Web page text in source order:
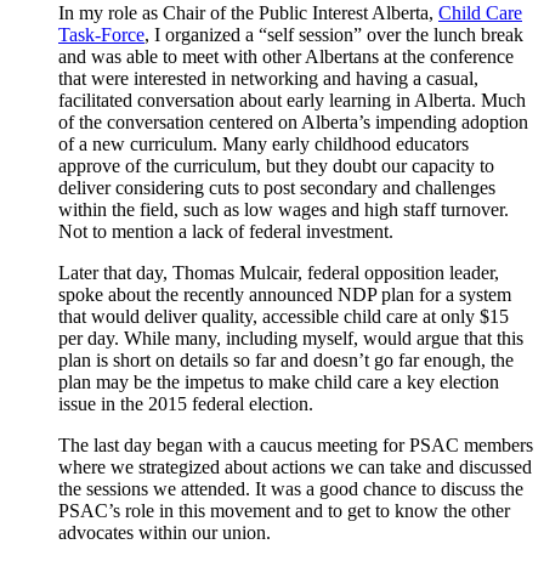
In my role as Chair of the Public Interest Alberta, Child Care
Task-Force, I organized a “self session” over the lunch break
and was able to meet with other Albertans at the conference
that were interested in networking and having a casual,
facilitated conversation about early learning in Alberta. Much
of the conversation centered on Alberta’s impending adoption
of a new curriculum. Many early childhood educators
approve of the curriculum, but they doubt our capacity to
deliver considering cuts to post secondary and challenges
within the field, such as low wages and high staff turnover.
Not to mention a lack of federal investment.
Later that day, Thomas Mulcair, federal opposition leader,
spoke about the recently announced NDP plan for a system
that would deliver quality, accessible child care at only $15
per day. While many, including myself, would argue that this
plan is short on details so far and doesn’t go far enough, the
plan may be the impetus to make child care a key election
issue in the 2015 federal election.
The last day began with a caucus meeting for PSAC members
where we strategized about actions we can take and discussed
the sessions we attended. It was a good chance to discuss the
PSAC’s role in this movement and to get to know the other
advocates within our union.